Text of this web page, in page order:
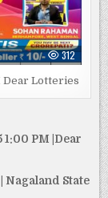
312
Dear Lotteries
1:00 PM |Dear
Nagaland State